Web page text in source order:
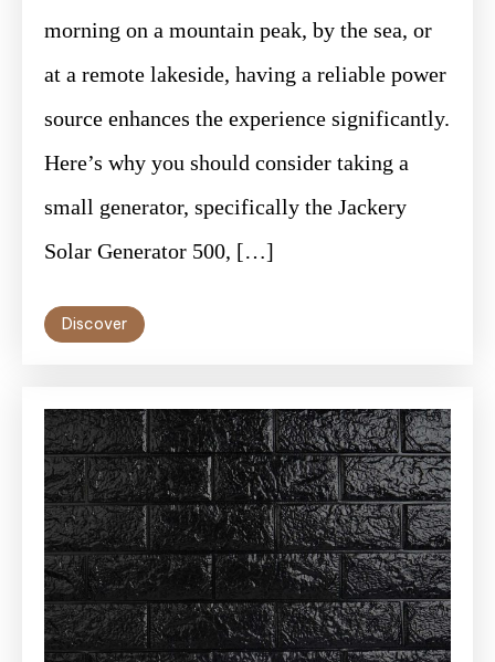
morning on a mountain peak, by the sea, or
at a remote lakeside, having a reliable power
source enhances the experience significantly.
Here’s why you should consider taking a
small generator, specifically the Jackery
Solar Generator 500, […]
Discover